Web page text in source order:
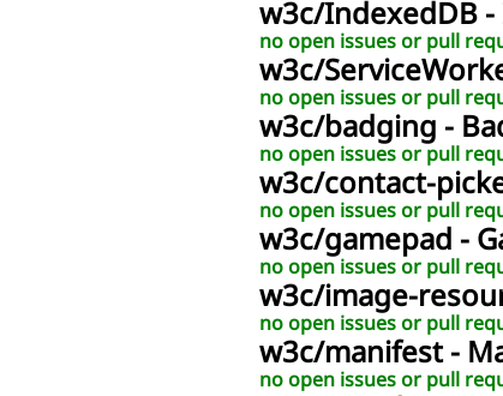
w3c/IndexedDB
no open issues or pull
w3c/
no open issues or pull
w3c/badging -
no open issues or pull
w3c/contact-
no open issues or pull
w3c/gamepad -
no open issues or pull
w3c/image-
no open issues or pull
w3c/manifest-
no open issues or pull